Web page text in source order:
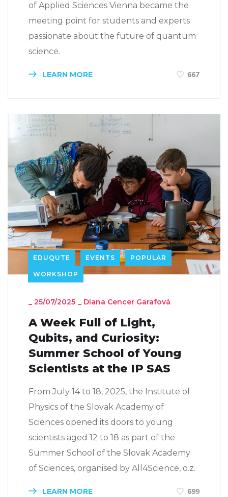
of Applied Sciences Vienna became the
meeting point for students and experts
passionate about the future of quantum
science.
LEARN MORE 667
EDUQUTE EVENTS POPULAR
WORKSHOP
_ 25/07/2025 _ Diana Cencer Garafová
A Week Full of Light,
Qubits, and Curiosity:
Summer School of Young
Scientists at the IP SAS
From July 14 to 18, 2025, the Institute of
Physics of the Slovak Academy of
Sciences opened its doors to young
scientists aged 12 to 18 as part of the
Summer School of the Slovak Academy
of Sciences, organised by All4Science, o.z.
LEARN MORE 699